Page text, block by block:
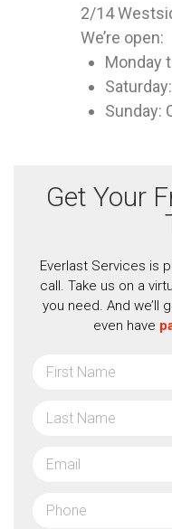
2/14
We’re open:
Monday
Sunday:
Get Your
Everlast Services is
call. Take us on a
you need. And we’ll
even have